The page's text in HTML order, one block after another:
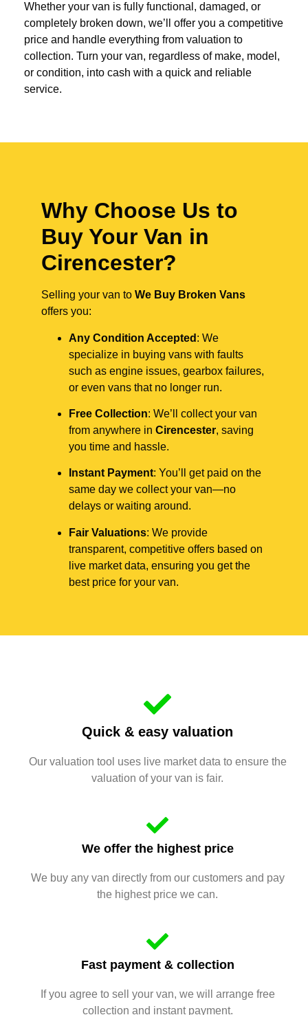
Whether your van is fully functional, damaged, or
completely broken down, we’ll offer you a competitive
price and handle everything from valuation to
collection. Turn your van, regardless of make, model,
or condition, into cash with a quick and reliable
service.
Why Choose Us to
Buy Your Van in
Cirencester?
Selling your van to We Buy Broken Vans
offers you:
Any Condition Accepted : We
specialize in buying vans with faults
such as engine issues, gearbox failures,
or even vans that no longer run.
Free Collection: We’ll collect your van
from anywhere in Cirencester, saving
you time and hassle.
Instant Payment: You’ll get paid on the
same day we collect your van—no
delays or waiting around.
Fair Valuations: We provide
transparent, competitive offers based on
live market data, ensuring you get the
best price for your van.
Quick & easy valuation
Our valuation tool uses live market data to ensure the
valuation of your van is fair.
We offer the highest price
We buy any van directly from our customers and pay
the highest price we can.
Fast payment & collection
If you agree to sell your van, we will arrange free
collection and instant payment.